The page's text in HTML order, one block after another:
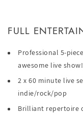
FULL
Professional 5-
awesome live show!
2 x 60 minute live
indie/rock/pop
Brilliant repertoire